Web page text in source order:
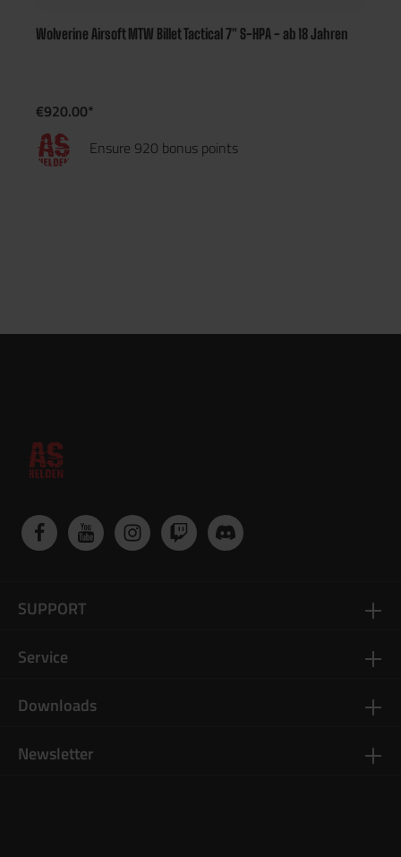
Wolverine Airsoft MTW Billet Tactical 7" S-HPA - ab 18 Jahren
€920.00*
Ensure 920 bonus points
Newsletter
SUPPORT
Service
Downloads